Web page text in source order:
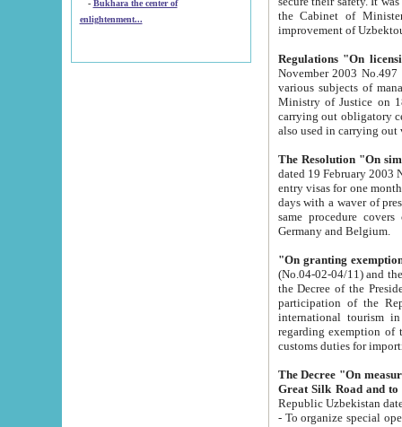
- Bukhara the center of
enlightenment...
the Cabinet of Ministers of the Republic of Uzbekistan dated 28
Regulations "On
November 2003 No.497 stipulates the
various subjects of managing. The Order of certification of tourist services. It was registered within the
Ministry of Justice on 18 March
carrying out obligatory certification of tourist services rendered by
also used in
The Resolution "On
dated 19 February 2003 No.85. The Ministry for
entry visas for one month to citizens of Italian Republic visiting Uzbekistan as tourists within two working
days with a waver of presenting
same procedure covers citizens of France. Latvia,
Germany and Belgium.
"On granting
(No.04-02-04/11) and the State Tax
the Decree of the President of the Republic of Uzbekistan dated 2 July
participation of the
international tourism in the republic"
regarding exemption of tourist agencies in Samarkand,
customs
The Decree "On measures to
- To organize special open